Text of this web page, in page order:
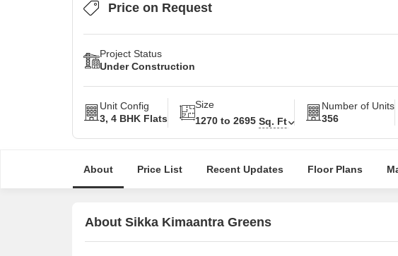
Price on Request
Project Status
Under Construction
Unit Config
3, 4 BHK Flats
Size
1270 to 2695 Sq. Ft
Number of Units
356
About Price List Recent Updates Floor Plans
About Sikka Kimaantra Greens